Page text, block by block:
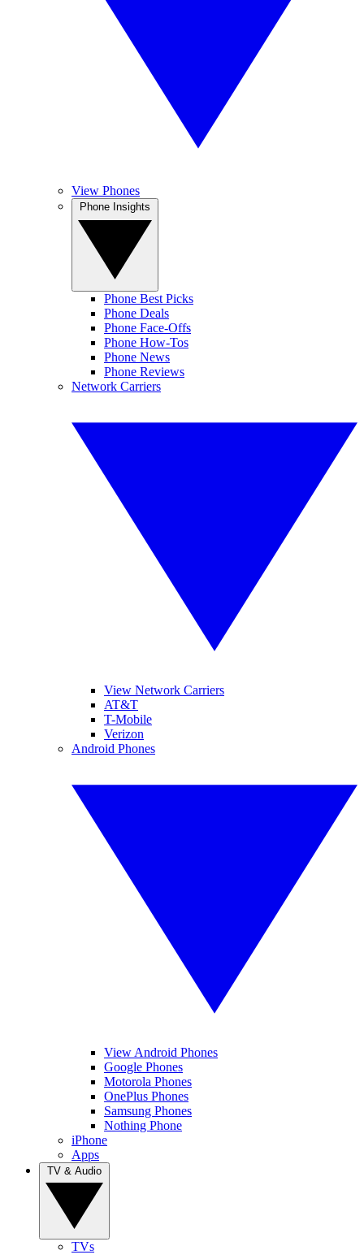
View Phones
Phone Best Picks
Phone Deals
Phone Face-Offs
Phone How-Tos
Phone News
Phone Reviews
Network Carriers
View Network Carriers
AT&T
T-Mobile
Verizon
Android Phones
View Android Phones
Google Phones
Motorola Phones
OnePlus Phones
Samsung Phones
Nothing Phone
iPhone
Apps
TVs